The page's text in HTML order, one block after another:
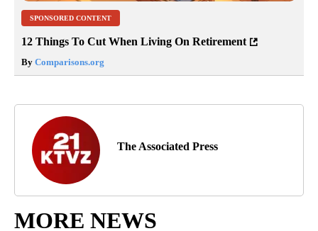
SPONSORED CONTENT
12 Things To Cut When Living On Retirement
By Comparisons.org
The Associated Press
MORE NEWS